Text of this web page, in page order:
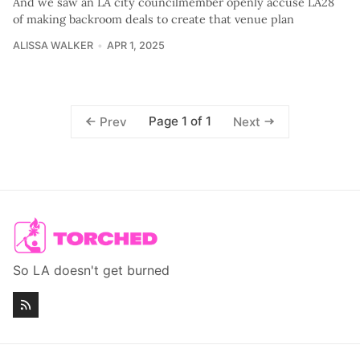
of making backroom deals to create that venue plan
ALISSA WALKER APR 1, 2025
Prev Page 1 of 1 Next
So LA doesn't get burned